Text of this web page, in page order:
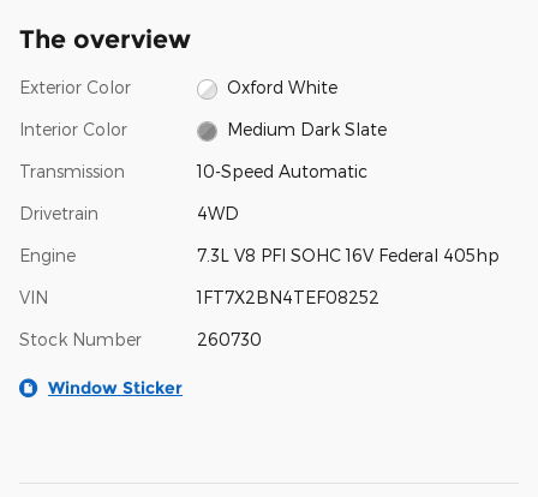
The overview
Exterior Color Oxford White
Interior Color Medium Dark Slate
Transmission 10-Speed Automatic
Drivetrain 4WD
Engine 7.3L V8 PFI SOHC 16V Federal 405hp
VIN 1FT7X2BN4TEF08252
Stock Number 260730
Window Sticker